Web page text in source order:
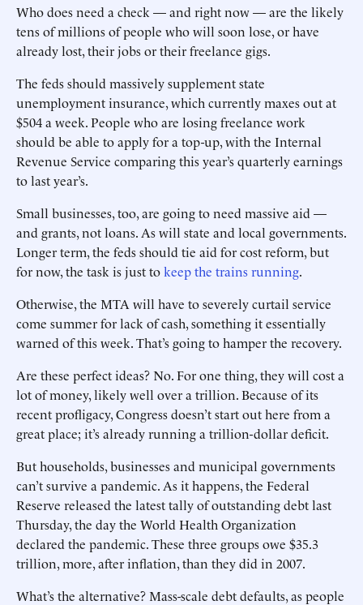
Who does need a check — and right now — are the likely
tens of millions of people who will soon lose, or have
already lost, their jobs or their freelance gigs.
The feds should massively supplement state
unemployment insurance, which currently maxes out at
$504 a week. People who are losing freelance work
should be able to apply for a top-up, with the Internal
Revenue Service comparing this year’s quarterly earnings
to last year’s.
Small businesses, too, are going to need massive aid —
and grants, not loans. As will state and local governments.
Longer term, the feds should tie aid for cost reform, but
for now, the task is just tokeep the trains running.
Otherwise, the MTA will have to severely curtail service
come summer for lack of cash, something it essentially
warned of this week. That’s going to hamper the recovery.
Are these perfect ideas? No. For one thing, they will cost a
lot of money, likely well over a trillion. Because of its
recent profligacy, Congress doesn’t start out here from a
great place; it’s already running a trillion-dollar deficit.
But households, businesses and municipal governments
can’t survive a pandemic. As it happens, the Federal
Reserve released the latest tally of outstanding debt last
Thursday, the day the World Health Organization
declared the pandemic. These three groups owe $35.3
trillion, more, after inflation, than they did in 2007.
What’s the alternative? Mass-scale debt defaults, as people